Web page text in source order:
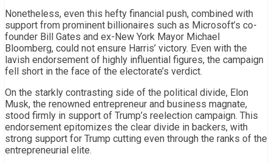
Nonetheless, even this hefty financial push, combined with
support from prominent billionaires such as Microsoft’s co-
founder Bill Gates and ex-New York Mayor Michael
Bloomberg, could not ensure Harris’ victory. Even with the
lavish endorsement of highly influential figures, the campaign
fell short in the face of the electorate’s verdict.
On the starkly contrasting side of the political divide, Elon
Musk, the renowned entrepreneur and business magnate,
stood firmly in support of Trump’s reelection campaign. This
endorsement epitomizes the clear divide in backers, with
strong support for Trump cutting even through the ranks of the
entrepreneurial elite.